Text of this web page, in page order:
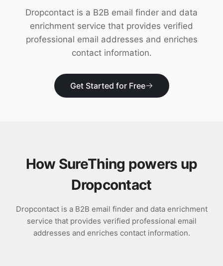
Dropcontact is a B2B email finder and data
enrichment service that provides verified
professional email addresses and enriches
contact information.
Get Started for Free
How SureThing powers up
Dropcontact
Dropcontact is a B2B email finder and data enrichment
service that provides verified professional email
addresses and enriches contact information.